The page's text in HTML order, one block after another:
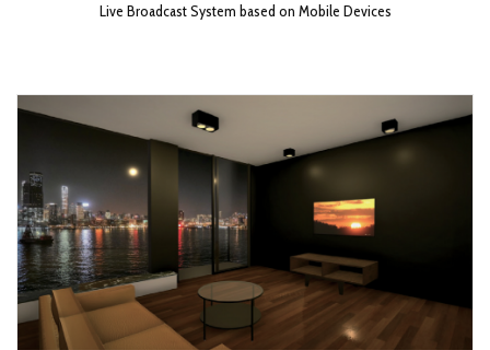
Live Broadcast System based on Mobile Devices